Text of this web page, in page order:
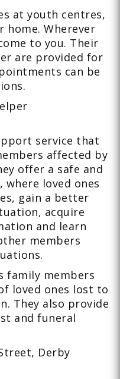
at youth centres,
home. Wherever
to you. Their
are provided for
can be
service that
affected by
offer a safe and
loved ones
gain a better
acquire
and learn
members
family members
loved ones lost to
They also provide
and funeral
Derby